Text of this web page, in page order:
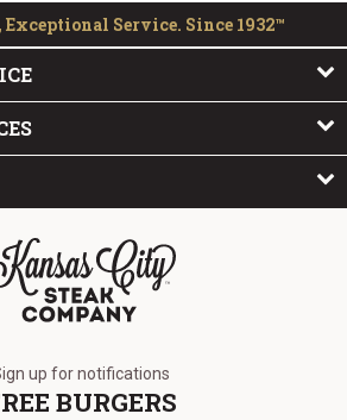
Service. Since 1932™
up for notifications
BURGERS